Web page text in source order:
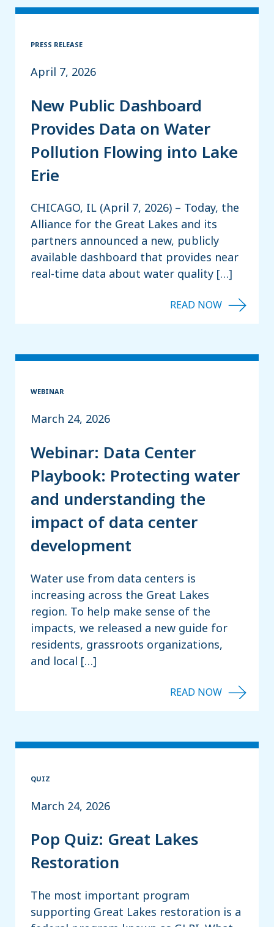
PRESS RELEASE
April 7, 2026
New Public Dashboard
Provides Data on Water
Pollution Flowing into Lake
Erie
CHICAGO, IL (April 7, 2026) – Today, the
Alliance for the Great Lakes and its
partners announced a new, publicly
available dashboard that provides near
real-time data about water quality […]
WEBINAR
March 24, 2026
Webinar: Data Center
Playbook: Protecting water
and understanding the
impact of data center
development
Water use from data centers is
increasing across the Great Lakes
region. To help make sense of the
impacts, we released a new guide for
residents, grassroots organizations,
and local […]
QUIZ
March 24, 2026
Pop Quiz: Great Lakes
Restoration
The most important program
supporting Great Lakes restoration is a